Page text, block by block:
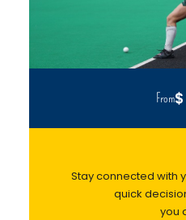
From
Stay connected with
quick
you